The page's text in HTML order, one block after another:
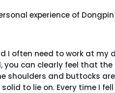
experience of
often need to work at my
you can clearly feel that
shoulders and buttocks
to lie on. Every time I fell